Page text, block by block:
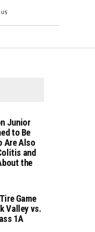
Junior
to Be
Are Also
and
the
Game
Valley vs.
1A